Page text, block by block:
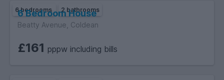
6 bedrooms 2 bathrooms
6 Bedroom House
Beatty Avenue, Coldean
£161 pppw including bills